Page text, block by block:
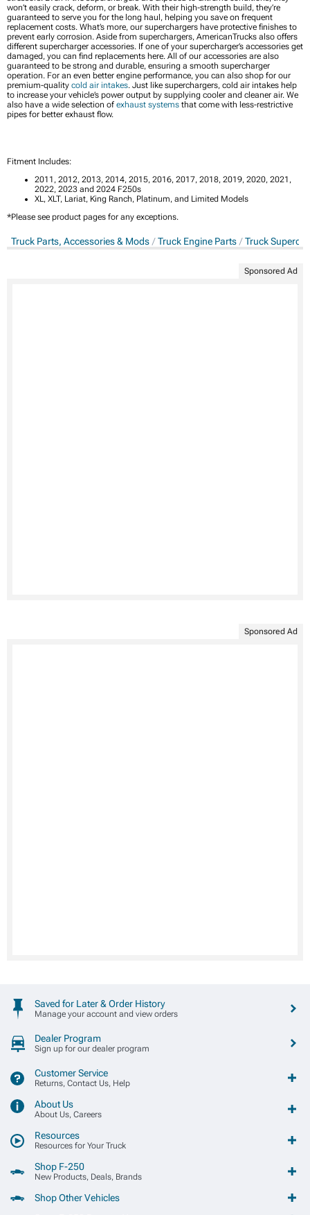
won’t easily crack, deform, or break. With their high-strength build, they’re
guaranteed to serve you for the long haul, helping you save on frequent
replacement costs. What’s more, our superchargers have protective finishes to
prevent early corrosion. Aside from superchargers, AmericanTrucks also offers
different supercharger accessories. If one of your supercharger’s accessories get
damaged, you can find replacements here. All of our accessories are also
guaranteed to be strong and durable, ensuring a smooth supercharger
operation. For an even better engine performance, you can also shop for our
premium-quality cold air intakes. Just like superchargers, cold air intakes help
to increase your vehicle’s power output by supplying cooler and cleaner air. We
also have a wide selection of exhaust systems that come with less-restrictive
pipes for better exhaust flow.
Fitment Includes:
2011, 2012, 2013, 2014, 2015, 2016, 2017, 2018, 2019, 2020, 2021,
2022, 2023 and 2024 F250s
XL, XLT, Lariat, King Ranch, Platinum, and Limited Models
*Please see product pages for any exceptions.
Truck Parts, Accessories & Mods Truck Engine Parts Truck
Sponsored Ad
Sponsored Ad
Saved for Later & Order History
Manage your account and view orders
Dealer Program
Sign up for our dealer program
Customer Service
Returns, Contact Us, Help
About Us
About Us, Careers
Resources
Resources for Your Truck
Shop F-250
New Products, Deals, Brands
Shop Other Vehicles